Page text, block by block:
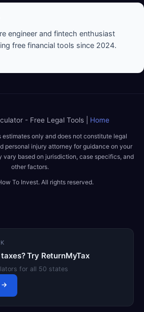
engineer and fintech enthusiast
free financial tools since 2024.
- Free Legal Tools | Home
only and does not constitute legal
personal injury attorney for guidance on your
vary based on jurisdiction, case specifics, and
other factors.
To Invest. All rights reserved.
Try ReturnMyTax
for all 50 states
→